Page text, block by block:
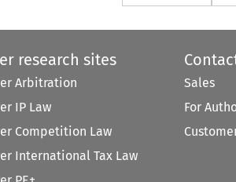
research sites
Arbitration
IP Law
Competition Law
International Tax Law
Sales
For